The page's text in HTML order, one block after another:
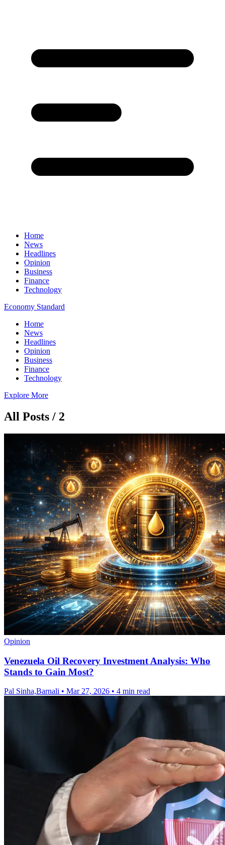
Home
News
Headlines
Opinion
Business
Finance
Technology
Economy Standard
Home
News
Headlines
Opinion
Business
Finance
Technology
Explore More
All Posts / 2
Opinion
Venezuela Oil Recovery Investment Analysis: Who
Stands to Gain Most?
Pal Sinha,Barnali • Mar 27, 2026 • 4 min read